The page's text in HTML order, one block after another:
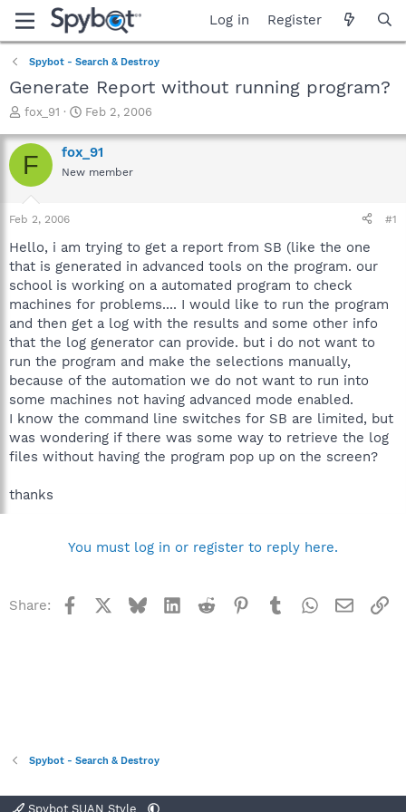
Log in Register
Spybot - Search & Destroy
Generate Report without running program?
T
r
e
a
t
a
t
e
r
fox_91
S
a
r
t
e
Feb 2, 2006
F fox_91
New member
Feb 2, 2006 #1
Hello, i am trying to get a report from SB (like the one
that is generated in advanced tools on the program. our
school is working on a automated program to check
machines for problems.... I would like to run the program
and then get a log with the results and some other info
that the log generator can provide. but i do not want to
run the program and make the selections manually,
because of the automation we do not want to run into
some machines not having advanced mode enabled.
I know the command line switches for SB are limited, but
was wondering if there was some way to retrieve the log
files without having the program pop up on the screen?
thanks
You must log in or register to reply here.
Share: Facebook BlueskyLinkedInReddit Pinterest
TumblrWhatsApp
Email
Spybot - Search & Destroy
Spybot SUAN Style